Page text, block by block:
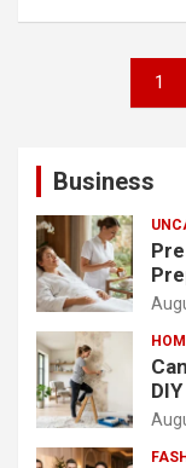
pagination
1
Business